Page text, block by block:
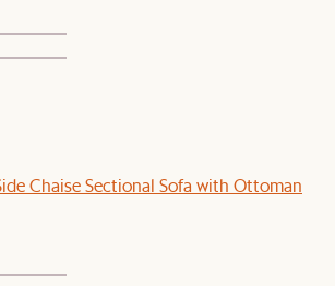
Chaise Sectional Sofa with Ottoman